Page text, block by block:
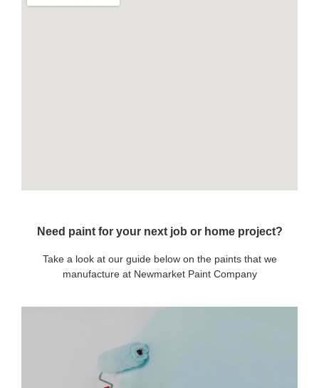
Need paint for your next job or home project?
Take a look at our guide below on the paints that we
manufacture at Newmarket Paint Company